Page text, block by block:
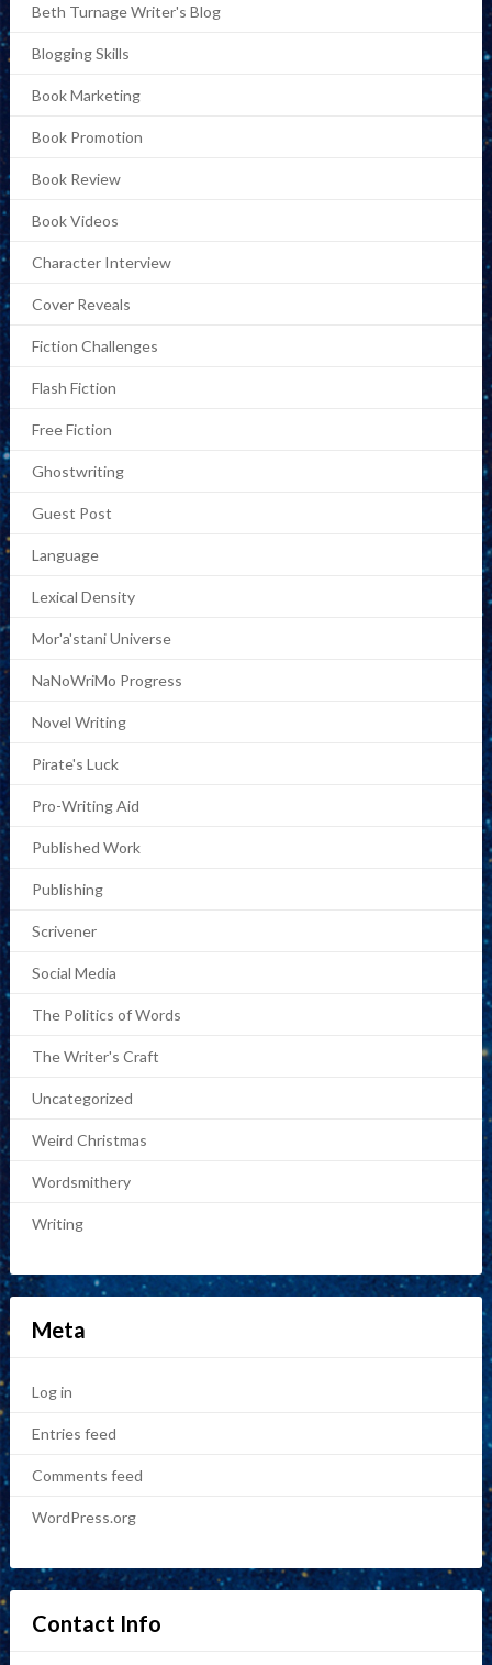
Beth Turnage Writer's Blog
Blogging Skills
Book Marketing
Book Promotion
Book Review
Book Videos
Character Interview
Cover Reveals
Fiction Challenges
Flash Fiction
Free Fiction
Ghostwriting
Guest Post
Language
Lexical Density
Mor'a'stani Universe
NaNoWriMo Progress
Novel Writing
Pirate's Luck
Pro-Writing Aid
Published Work
Publishing
Scrivener
Social Media
The Politics of Words
The Writer's Craft
Uncategorized
Weird Christmas
Wordsmithery
Writing
Meta
Log in
Entries feed
Comments feed
WordPress.org
Contact Info